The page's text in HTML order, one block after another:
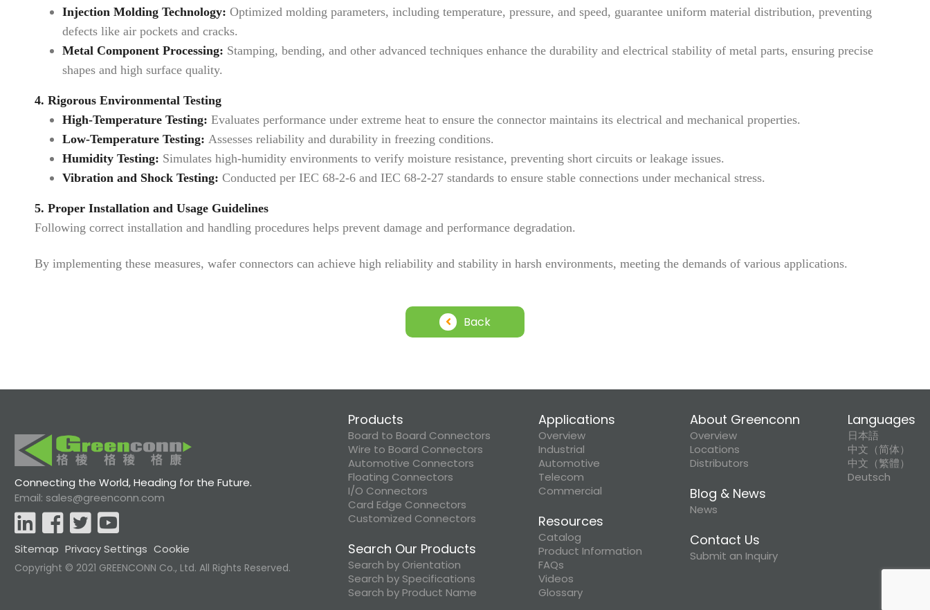
Injection Molding Technology: Optimized molding parameters, including temperature, pressure, and speed, guarantee uniform material distribution, preventing
defects like air pockets and cracks.
Metal Component Processing: Stamping, bending, and other advanced techniques enhance the durability and electrical stability of metal parts, ensuring precise
shapes and high surface quality.
4. Rigorous Environmental Testing
High-Temperature Testing: Evaluates performance under extreme heat to ensure the connector maintains its electrical and mechanical properties.
Low-Temperature Testing: Assesses reliability and durability in freezing conditions.
Humidity Testing: Simulates high-humidity environments to verify moisture resistance, preventing short circuits or leakage issues.
Vibration and Shock Testing: Conducted per IEC 68-2-6 and IEC 68-2-27 standards to ensure stable connections under mechanical stress.
5. Proper Installation and Usage Guidelines
Following correct installation and handling procedures helps prevent damage and performance degradation.
By implementing these measures, wafer connectors can achieve high reliability and stability in harsh environments, meeting the demands of various applications.
Back
Connecting the World, Heading for the Future.
Email: sales@greenconn.com
Sitemap Privacy Settings Cookie
Copyright © 2021 GREENCONN Co., Ltd. All Rights Reserved.
Products
Board to Board Connectors
Wire to Board Connectors
Automotive Connectors
Floating Connectors
I/O Connectors
Card Edge Connectors
Customized Connectors
Search Our Products
Search by Orientation
Search by Specifications
Search by Product Name
Applications
Overview
Industrial
Automotive
Telecom
Commercial
Resources
Catalog
Product Information
FAQs
Videos
Glossary
About Greenconn
Overview
Locations
Distributors
Blog & News
News
Contact Us
Submit an Inquiry
Languages
日本語
中文（简体）
中文（繁體）
Deutsch